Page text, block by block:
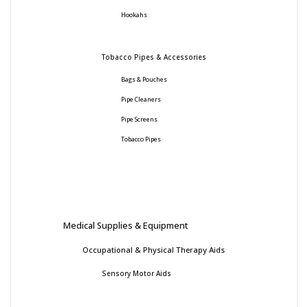
Hookahs
Tobacco Pipes & Accessories
Bags & Pouches
Pipe Cleaners
Pipe Screens
Tobacco Pipes
Medical Supplies & Equipment
Occupational & Physical Therapy Aids
Sensory Motor Aids